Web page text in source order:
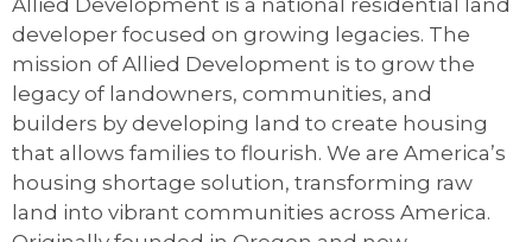
Allied Development is a national residential land
developer focused on growing legacies. The
mission of Allied Development is to grow the
legacy of landowners, communities, and
builders by developing land to create housing
that allows families to flourish. We are America’s
housing shortage solution, transforming raw
land into vibrant communities across America.